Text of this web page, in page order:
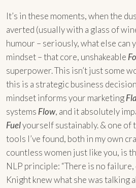
It’s in these moments, when the
averted (usually with a glass of
humour – seriously, what else can
mindset – that core, unshakeable
superpower. This isn’t just some
this is a strategic business
mindset informs your marketing
systems Flow, and it absolutely
Fuelyourself sustainably. & one of
tools I’ve found, both in my own
countless women just like you, is
NLP principle: “There is no failure,
Knight knew what she was talking